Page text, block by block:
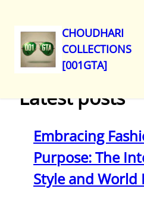
Skip
CHOUDHARI
COLLECTIONS
[001GTA]
Latest posts
Embracing
Purpose: The
Style and World